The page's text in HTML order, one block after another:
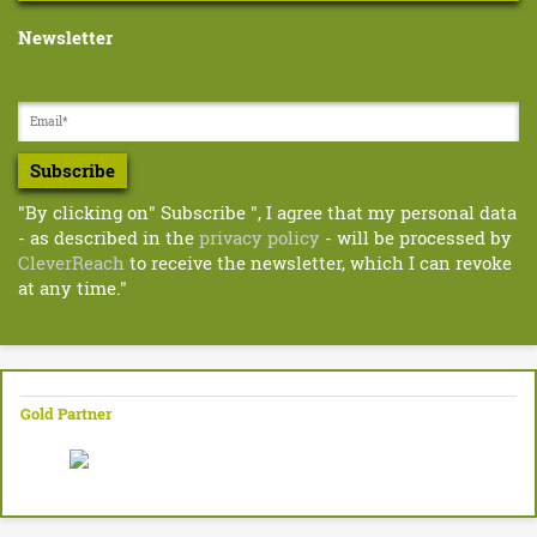
r
t
R
o
d
g
e
r
–
L
r
s
-
i
d
e
p
d
f
Newsletter
Subscribe
"By clicking on" Subscribe ", I agree that my personal data
- as described in the privacy policy- will be processed by
CleverReachto receive the newsletter, which I can revoke
at any time."
Gold Partner